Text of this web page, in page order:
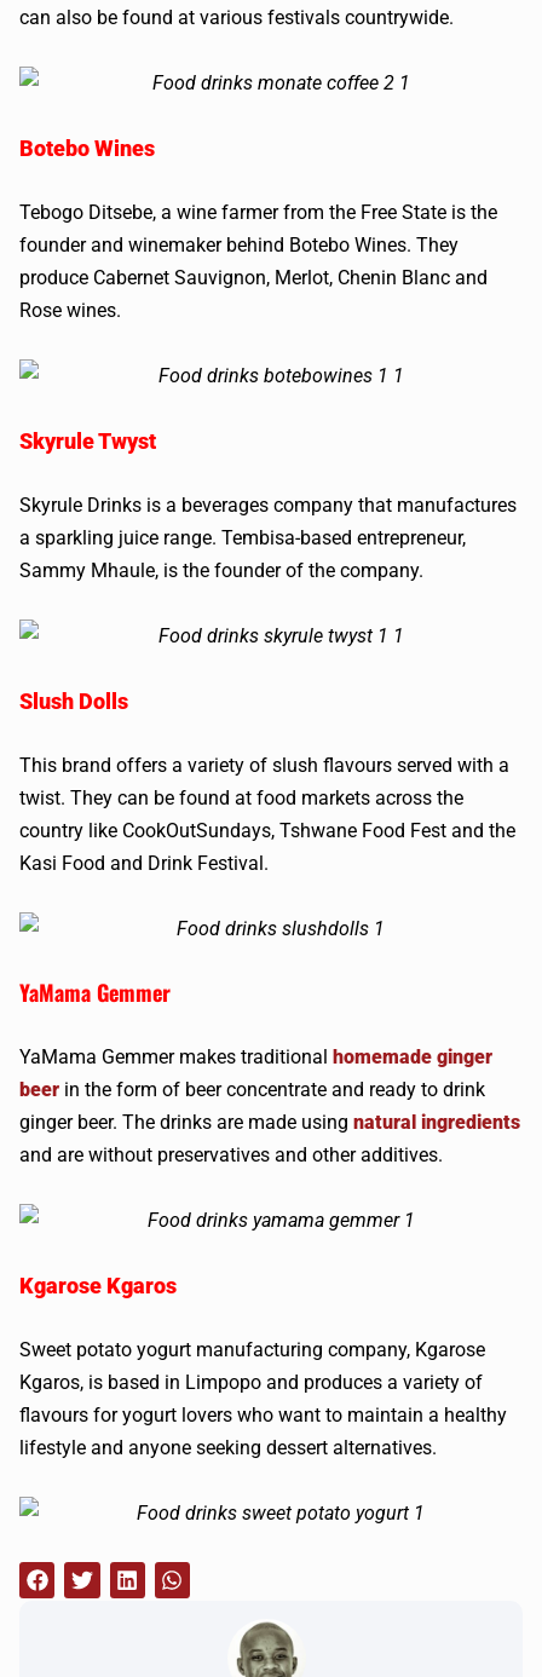
can also be found at various festivals countrywide.
Botebo Wines
Tebogo Ditsebe, a wine farmer from the Free State is the
founder and winemaker behind Botebo Wines. They
produce Cabernet Sauvignon, Merlot, Chenin Blanc and
Rose wines.
Skyrule Twyst
Skyrule Drinks is a beverages company that manufactures
a sparkling juice range. Tembisa-based entrepreneur,
Sammy Mhaule, is the founder of the company.
Slush Dolls
This brand offers a variety of slush flavours served with a
twist. They can be found at food markets across the
country like CookOutSundays, Tshwane Food Fest and the
Kasi Food and Drink Festival.
YaMama Gemmer
YaMama Gemmer makes traditional
homemade ginger
beer in the form of beer concentrate and ready to drink
ginger beer. The drinks are made using natural ingredients
and are without preservatives and other additives.
Kgarose Kgaros
Sweet potato yogurt manufacturing company, Kgarose
Kgaros, is based in Limpopo and produces a variety of
flavours for yogurt lovers who want to maintain a healthy
lifestyle and anyone seeking dessert alternatives.